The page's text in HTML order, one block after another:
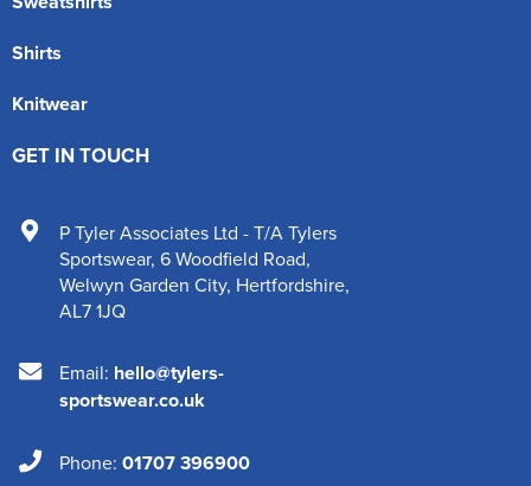
Shirts
Knitwear
GET IN TOUCH
P Tyler Associates Ltd - T/A Tylers
Sportswear, 6 Woodfield Road,
Welwyn Garden City, Hertfordshire,
AL7 1JQ
Email: hello@tylers-
sportswear.co.uk
Phone: 01707 396900